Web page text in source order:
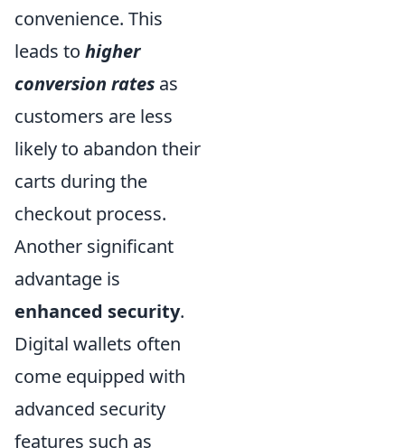
convenience. This
leads to higher
conversion rates as
customers are less
likely to abandon their
carts during the
checkout process.
Another significant
advantage is
enhanced security.
Digital wallets often
come equipped with
advanced security
features such as